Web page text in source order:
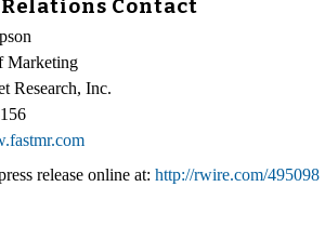
Contact
Marketing
Research, Inc.
release online at: http://rwire.com/495098